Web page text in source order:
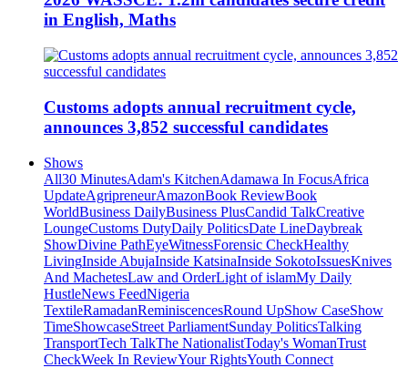
in English, Maths
Customs adopts annual recruitment cycle,
announces 3,852 successful candidates
Shows
All30 MinutesAdam's KitchenAdamawa In FocusAfrica
UpdateAgripreneurAmazonBook ReviewBook
WorldBusiness DailyBusiness PlusCandid TalkCreative
LoungeCustoms DutyDaily PoliticsDate LineDaybreak
ShowDivine PathEyeWitnessForensic CheckHealthy
LivingInside AbujaInside KatsinaInside SokotoIssuesKnives
And MachetesLaw and OrderLight of islamMy Daily
HustleNews FeedNigeria
TextileRamadanReminiscencesRound UpShow CaseShow
TimeShowcaseStreet ParliamentSunday PoliticsTalking
TransportTech TalkThe NationalistToday's WomanTrust
CheckWeek In ReviewYour RightsYouth Connect